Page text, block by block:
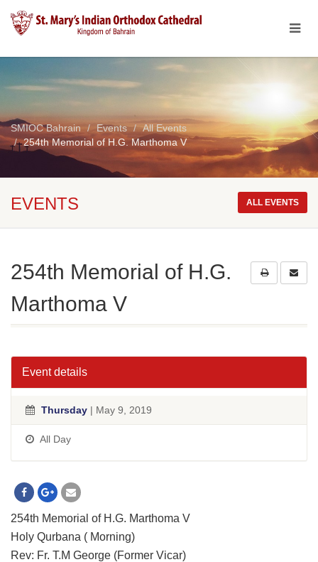
SMIOC Bahrain Events
All Events
254th Memorial of H.G. Marthoma V
EVENTS ALL EVENTS
254th Memorial of H.G.
Marthoma V
Event details
Thursday | May 9, 2019
All Day
254th Memorial of H.G. Marthoma V
Holy Qurbana ( Morning)
Rev: Fr. T.M George (Former Vicar)